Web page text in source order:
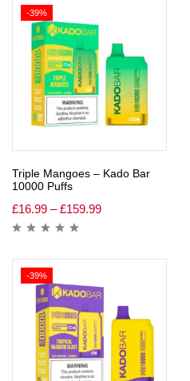
-39%
Triple Mangoes – Kado Bar
10000 Puffs
£16.99 – £159.99
-39%